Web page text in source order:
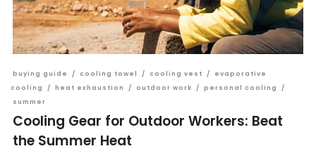
buying guide / cooling towel / cooling vest /
evaporative
cooling
/ heat exhaustion / outdoor work / personal cooling
/
summer
Cooling Gear for Outdoor Workers: Beat
the Summer Heat